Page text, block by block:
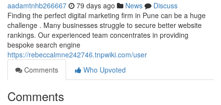
aadamtnhb266667 79 days ago News
Discuss
Finding the perfect digital marketing firm in Pune can be a huge
challenge . Many businesses struggle to secure better website
rankings. Our experienced team concentrates in providing
bespoke search engine
https://rebeccalmne242746.tnpwiki.com/user
Comments
Who Upvoted
Comments